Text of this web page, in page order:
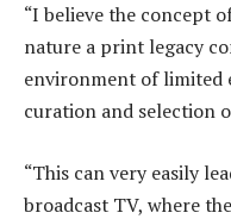
“I believe the concept
nature a print legacy
environment of limited
curation and selection
“This can very easily
broadcast TV, where